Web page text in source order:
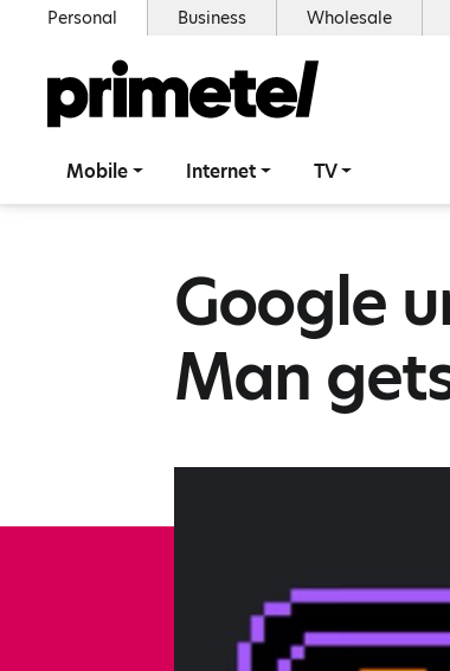
Personal Business Wholesale
Mobile Internet TV
Google
Man